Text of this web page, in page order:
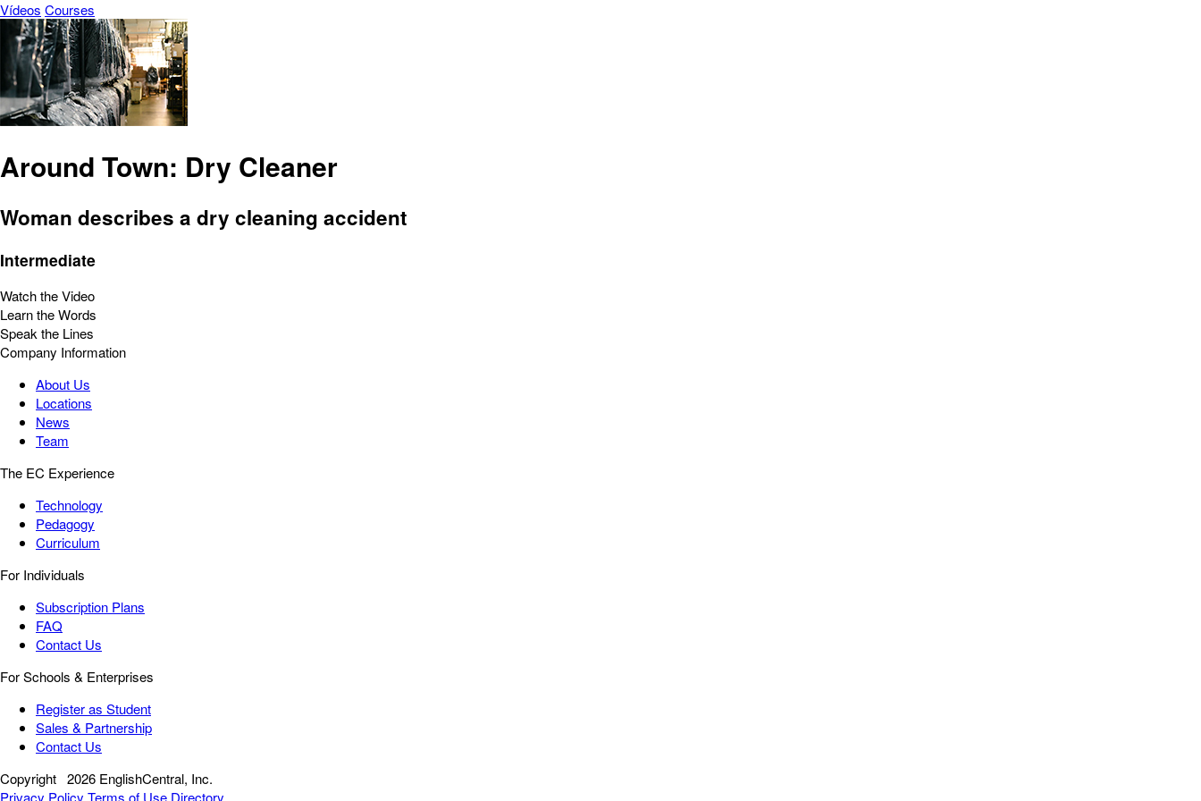
Vídeos Courses
Around Town: Dry Cleaner
Woman describes a dry cleaning accident
Intermediate
Watch the Video
Learn the Words
Speak the Lines
Company Information
About Us
Locations
News
Team
The EC Experience
Technology
Pedagogy
Curriculum
For Individuals
Subscription Plans
FAQ
Contact Us
For Schools & Enterprises
Register as Student
Sales & Partnership
Contact Us
Copyright 2026 EnglishCentral, Inc.